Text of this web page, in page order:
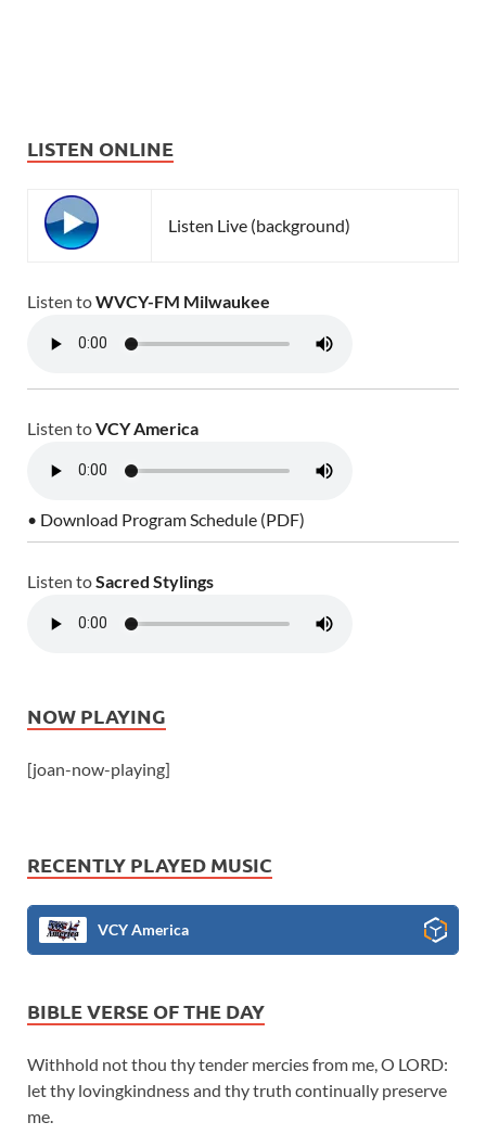
LISTEN ONLINE
Listen Live (background)
Listen toWVCY-FM Milwaukee
Listen toVCY America
• Download Program Schedule (PDF)
Listen toSacred Stylings
NOW PLAYING
[joan-now-playing]
RECENTLY PLAYED MUSIC
VCY America
BIBLE VERSE OF THE DAY
Withhold not thou thy tender mercies from me, O LORD:
let thy lovingkindness and thy truth continually preserve
me.